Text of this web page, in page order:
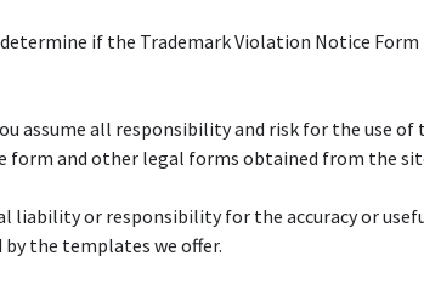
if the Trademark Violation Notice Form
assume all responsibility and risk for the use of
form and other legal forms obtained from the
liability or responsibility for the accuracy or
the templates we offer.